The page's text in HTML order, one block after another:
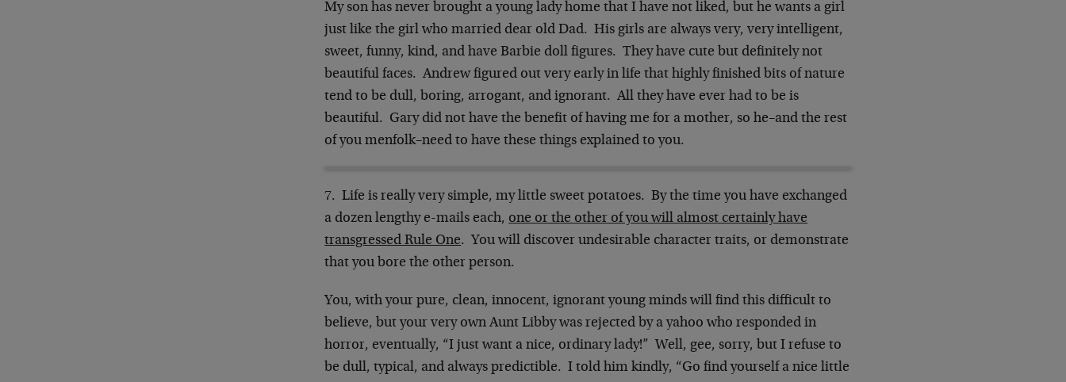
My son has never brought a young lady home that I have not liked, but he wants a girl
just like the girl who married dear old Dad. His girls are always very, very intelligent,
sweet, funny, kind, and have Barbie doll figures. They have cute but definitely not
beautiful faces. Andrew figured out very early in life that highly finished bits of nature
tend to be dull, boring, arrogant, and ignorant. All they have ever had to be is
beautiful. Gary did not have the benefit of having me for a mother, so he–and the rest
of you menfolk–need to have these things explained to you.
7. Life is really very simple, my little sweet potatoes. By the time you have exchanged
a dozen lengthy e-mails each, one or the other of you will almost certainly have
transgressed Rule One. You will discover undesirable character traits, or demonstrate
that you bore the other person.
You, with your pure, clean, innocent, ignorant young minds will find this difficult to
believe, but your very own Aunt Libby was rejected by a yahoo who responded in
horror, eventually, “I just want a nice, ordinary lady!” Well, gee, sorry, but I refuse to
be dull, typical, and always predictible. I told him kindly, “Go find yourself a nice little